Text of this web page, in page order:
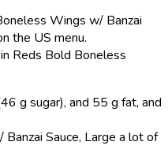
Wings w/ Banzai
the US menu.
Reds Bold Boneless
g sugar), and 55 g fat, and
Sauce, Large a lot of